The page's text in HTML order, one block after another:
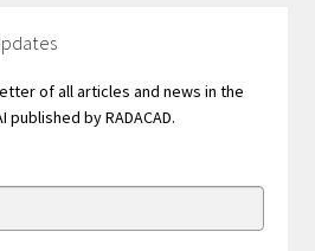
of all articles and news in the
by RADACAD.